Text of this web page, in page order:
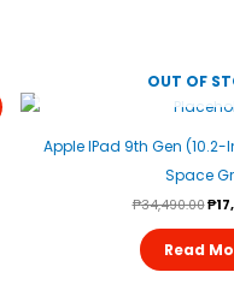
OUT OF
Apple IPad 9th Gen
Space
₱34,490.00₱
Read